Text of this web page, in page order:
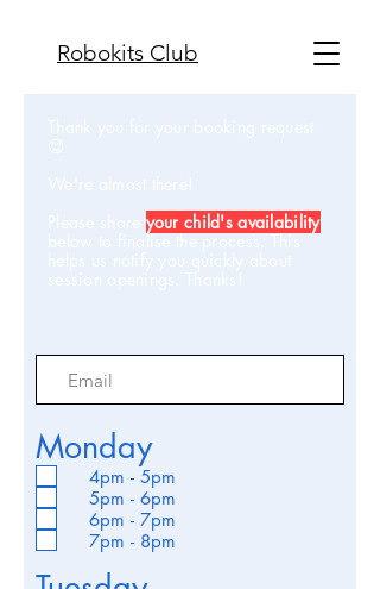
Robokits Club
your child's availability
below to finalise the process. This
Monday
4pm - 5pm
5pm - 6pm
6pm - 7pm
7pm - 8pm